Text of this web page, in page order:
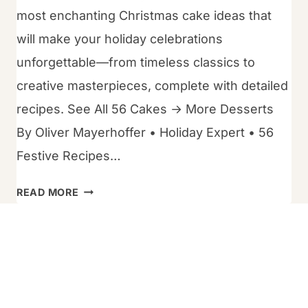
most enchanting Christmas cake ideas that
will make your holiday celebrations
unforgettable—from timeless classics to
creative masterpieces, complete with detailed
recipes. See All 56 Cakes → More Desserts
By Oliver Mayerhoffer • Holiday Expert • 56
Festive Recipes…
READ MORE 56